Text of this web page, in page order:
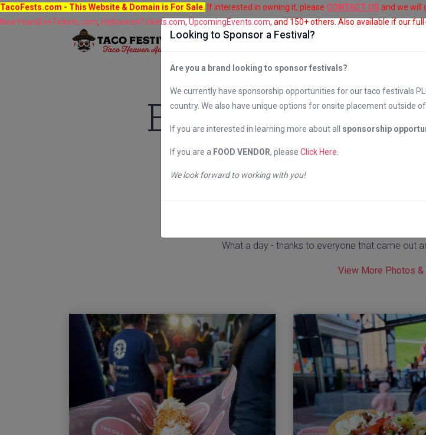
TacoFests.com - This Website & Domain is For Sale. If interested in owning it, please CONTACT US and we will
NewYearsEveTickets.com, HalloweenTickets.com, UpcomingEvents.com, and 150+ others. Also available if our
CITIES
Baltimore Taco
What a day - thanks to everyone that came out
View More Photos &
Looking to Sponsor a Festival?
Are you a brand looking to sponsor festivals?
We currently have sponsorship opportunities for our taco festivals
country. We also have unique options for onsite placement outside
If you are interested in learning more about all sponsorship
If you are a FOOD VENDOR, please Click Here
We look forward to working with you!